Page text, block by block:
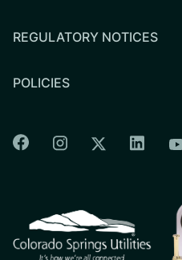
REGULATORY NOTICES
POLICIES
Colorado Springs
ColoradoColorado